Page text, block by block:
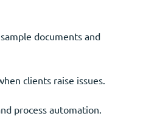
documents and
clients raise issues.
process automation.